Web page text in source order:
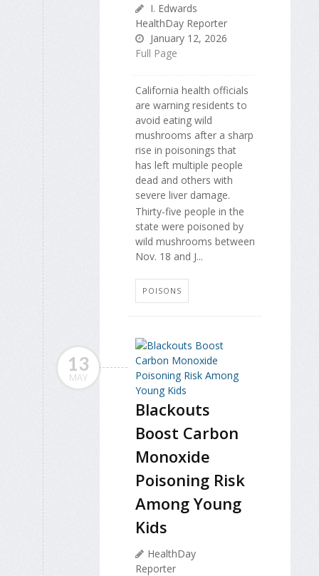
I. Edwards
HealthDay Reporter
January 12, 2026
Full Page
California health officials
are warning residents to
avoid eating wild
mushrooms after a sharp
rise in poisonings that
has left multiple people
dead and others with
severe liver damage.
Thirty-five people in the
state were poisoned by
wild mushrooms between
Nov. 18 and J...
POISONS
13
MAY
Blackouts
Boost Carbon
Monoxide
Poisoning Risk
Among Young
Kids
HealthDay
Reporter